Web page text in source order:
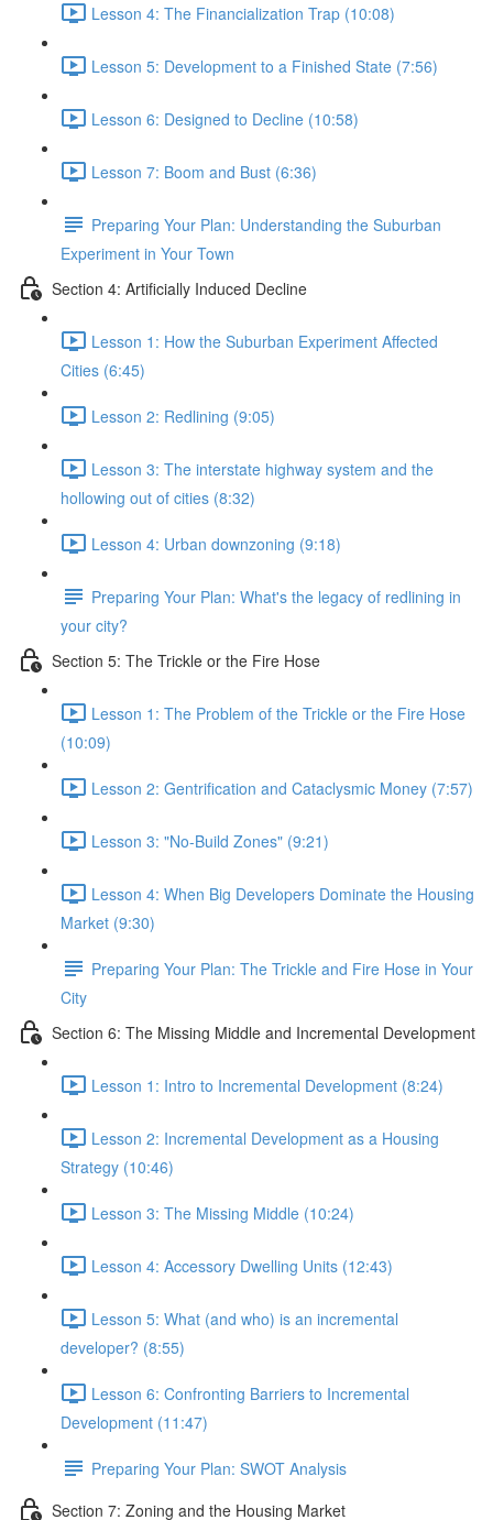
Lesson 4: The Financialization Trap (10:08)
Lesson 5: Development to a Finished State (7:56)
Lesson 6: Designed to Decline (10:58)
Lesson 7: Boom and Bust (6:36)
Preparing Your Plan: Understanding the Suburban
Experiment in Your Town
Section 4: Artificially Induced Decline
Lesson 1: How the Suburban Experiment Affected
Cities (6:45)
Lesson 2: Redlining (9:05)
Lesson 3: The interstate highway system and the
hollowing out of cities (8:32)
Lesson 4: Urban downzoning (9:18)
Preparing Your Plan: What's the legacy of redlining in
your city?
Section 5: The Trickle or the Fire Hose
Lesson 1: The Problem of the Trickle or the Fire Hose
(10:09)
Lesson 2: Gentrification and Cataclysmic Money (7:57)
Lesson 3: "No-Build Zones" (9:21)
Lesson 4: When Big Developers Dominate the Housing
Market (9:30)
Preparing Your Plan: The Trickle and Fire Hose in Your
City
Section 6: The Missing Middle and Incremental Development
Lesson 1: Intro to Incremental Development (8:24)
Lesson 2: Incremental Development as a Housing
Strategy (10:46)
Lesson 3: The Missing Middle (10:24)
Lesson 4: Accessory Dwelling Units (12:43)
Lesson 5: What (and who) is an incremental
developer? (8:55)
Lesson 6: Confronting Barriers to Incremental
Development (11:47)
Preparing Your Plan: SWOT Analysis
Section 7: Zoning and the Housing Market